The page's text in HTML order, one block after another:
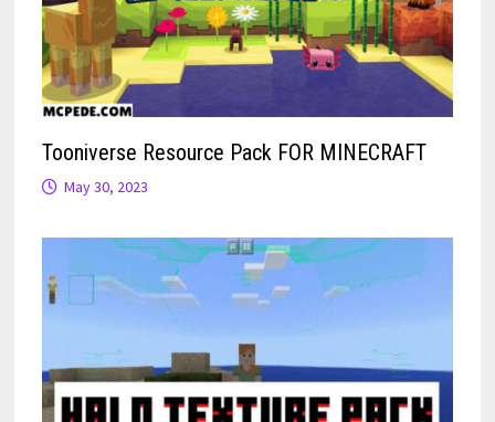
Tooniverse Resource Pack FOR MINECRAFT
May 30, 2023